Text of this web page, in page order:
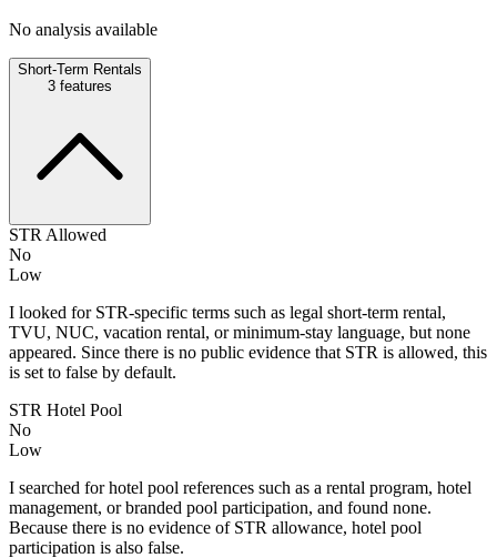
No analysis available
Short-Term Rentals
3 features
STR Allowed
No
Low
I looked for STR-specific terms such as legal short-term rental,
TVU, NUC, vacation rental, or minimum-stay language, but none
appeared. Since there is no public evidence that STR is allowed, this
is set to false by default.
STR Hotel Pool
No
Low
I searched for hotel pool references such as a rental program, hotel
management, or branded pool participation, and found none.
Because there is no evidence of STR allowance, hotel pool
participation is also false.